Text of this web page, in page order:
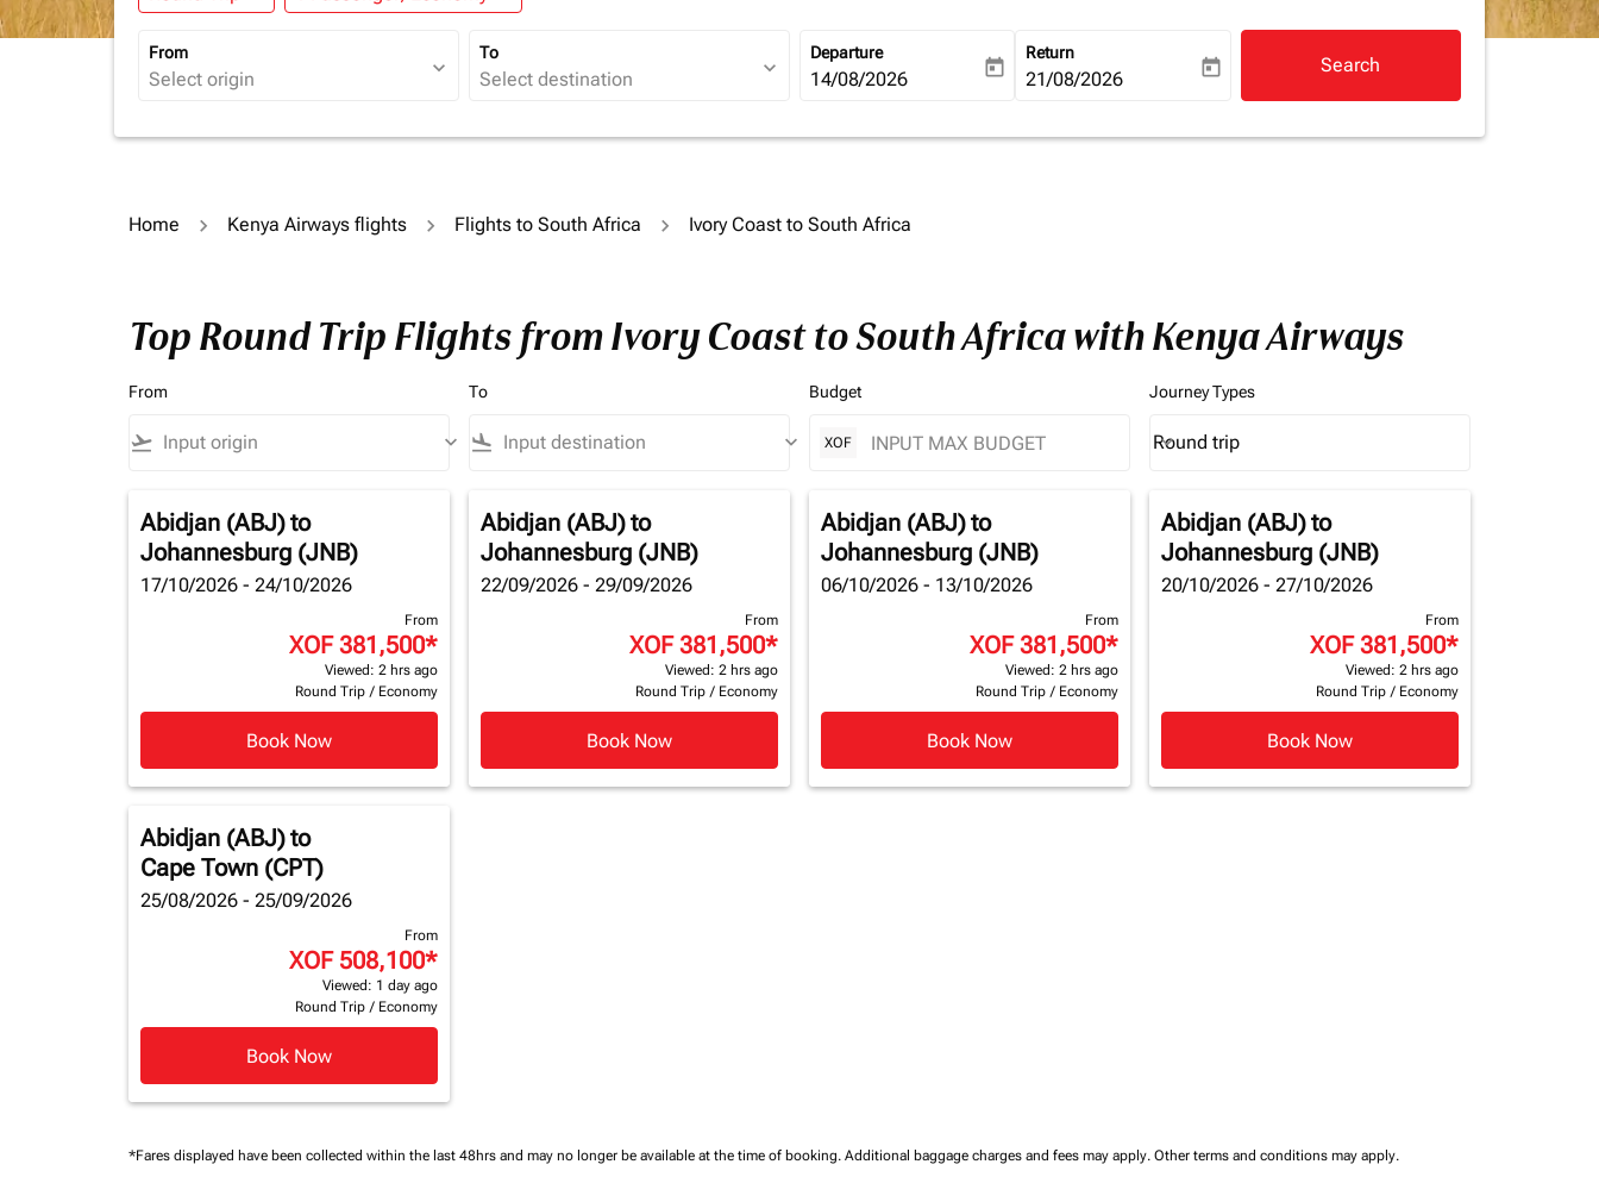
From
expand_more
To
expand_more
Departure
fc-booking-departure-date-aria-label
14/08/2026 today
Return
fc-booking-return-date-aria-label
21/08/2026 today Search
Home Kenya Airways flights Flights to South Africa Ivory Coast to South Africa
Top Round Trip Flights from Ivory Coast to South Africa with Kenya Airways
From
flight_takeoff keyboard_arrow_down
To
flight_land keyboard_arrow_down
Budget
XOF
Journey Types
Journey Types option Round trip Selected
Round trip
keyboard_arrow_down
Abidjan (ABJ)to
Johannesburg (JNB)
17/10/2026 - 24/10/2026
From
XOF 381,500*
Viewed: 2 hrs ago
Round Trip / Economy
Book Now
Abidjan (ABJ)to
Johannesburg (JNB)
22/09/2026 - 29/09/2026
From
XOF 381,500*
Viewed: 2 hrs ago
Round Trip / Economy
Book Now
Abidjan (ABJ)to
Johannesburg (JNB)
06/10/2026 - 13/10/2026
From
XOF 381,500*
Viewed: 2 hrs ago
Round Trip / Economy
Book Now
Abidjan (ABJ)to
Johannesburg (JNB)
20/10/2026 - 27/10/2026
From
XOF 381,500*
Viewed: 2 hrs ago
Round Trip / Economy
Book Now
Abidjan (ABJ)to
Cape Town (CPT)
25/08/2026 - 25/09/2026
From
XOF 508,100*
Viewed: 1 day ago
Round Trip / Economy
Book Now
*Fares displayed have been collected within the last 48hrs and may no longer be available at the time of booking. Additional baggage charges and fees may apply. Other terms and conditions may apply.